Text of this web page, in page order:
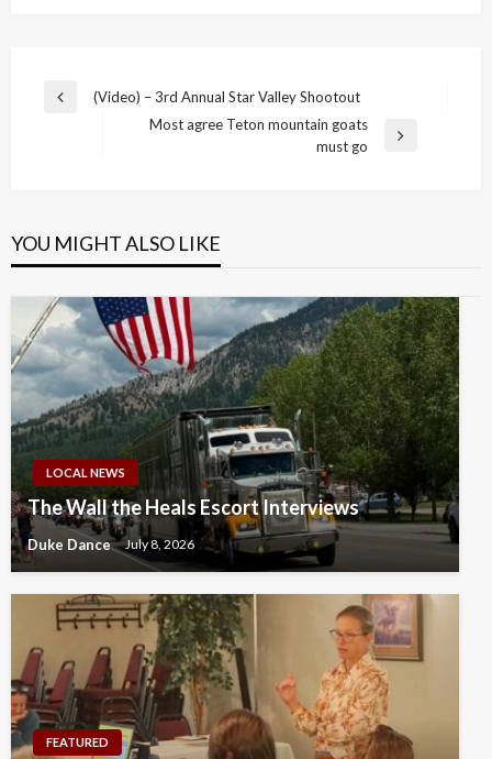
Post
Previous
(Video) – 3rd Annual Star Valley Shootout
Most agree Teton mountain goats
must go
YOU MIGHT ALSO LIKE
LOCAL NEWS
The Wall the Heals Escort Interviews
Duke Dance July 8, 2026
FEATURED